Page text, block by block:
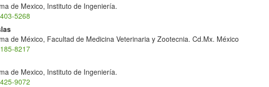
de Mexico, Instituto de Ingeniería.
5268
de México, Facultad de Medicina Veterinaria y Zootecnia. Cd.Mx. México
8217
de Mexico, Instituto de Ingeniería.
9072